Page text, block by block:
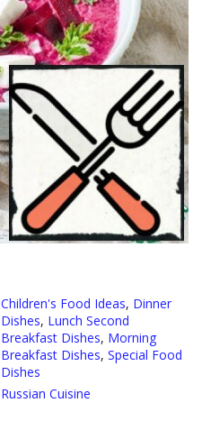
Children's Food Ideas, Dinner
Dishes, Lunch Second
Breakfast Dishes, Morning
Breakfast Dishes, Special Food
Dishes
Russian Cuisine